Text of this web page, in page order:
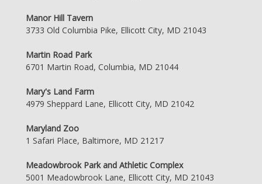
Manor Hill Tavern
3733 Old Columbia Pike, Ellicott City, MD 21043
Martin Road Park
6701 Martin Road, Columbia, MD 21044
Mary's Land Farm
4979 Sheppard Lane, Ellicott City, MD 21042
Maryland Zoo
1 Safari Place, Baltimore, MD 21217
Meadowbrook Park and Athletic Complex
5001 Meadowbrook Lane, Ellicott City, MD 21043